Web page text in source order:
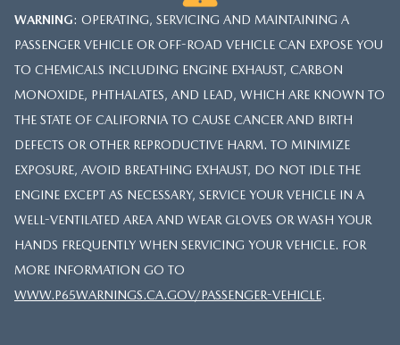
WARNING: OPERATING, SERVICING AND MAINTAINING A
PASSENGER VEHICLE OR OFF-ROAD VEHICLE CAN EXPOSE YOU
TO CHEMICALS INCLUDING ENGINE EXHAUST, CARBON
MONOXIDE, PHTHALATES, AND LEAD, WHICH ARE KNOWN TO
THE STATE OF CALIFORNIA TO CAUSE CANCER AND BIRTH
DEFECTS OR OTHER REPRODUCTIVE HARM. TO MINIMIZE
EXPOSURE, AVOID BREATHING EXHAUST, DO NOT IDLE THE
ENGINE EXCEPT AS NECESSARY, SERVICE YOUR VEHICLE IN A
WELL-VENTILATED AREA AND WEAR GLOVES OR WASH YOUR
HANDS FREQUENTLY WHEN SERVICING YOUR VEHICLE. FOR
MORE INFORMATION GO TO
WWW.P65WARNINGS.CA.GOV/PASSENGER-VEHICLE.